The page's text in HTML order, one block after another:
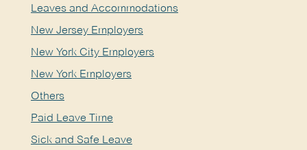
Leaves and Accommodations
New Jersey Employers
New York City Employers
New York Employers
Others
Paid Leave Time
Sick and Safe Leave